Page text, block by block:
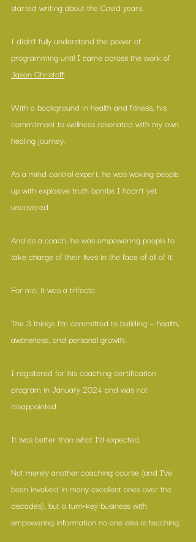
started writing about the Covid years.
I didn’t fully understand the power of
programming until I came across the work of
Jason Christoff.
With a background in health and fitness, his
commitment to wellness resonated with my own
healing journey.
As a mind control expert, he was waking people
up with explosive truth bombs I hadn’t yet
uncovered.
And as a coach, he was empowering people to
take charge of their lives in the face of all of it.
For me, it was a trifecta.
The 3 things I’m committed to building — health,
awareness, and personal growth.
I registered for his coaching certification
program in January 2024 and was not
disappointed.
It was better than what I’d expected.
Not merely another coaching course (and I’ve
been involved in many excellent ones over the
decades), but a turn-key business with
empowering information no one else is teaching.